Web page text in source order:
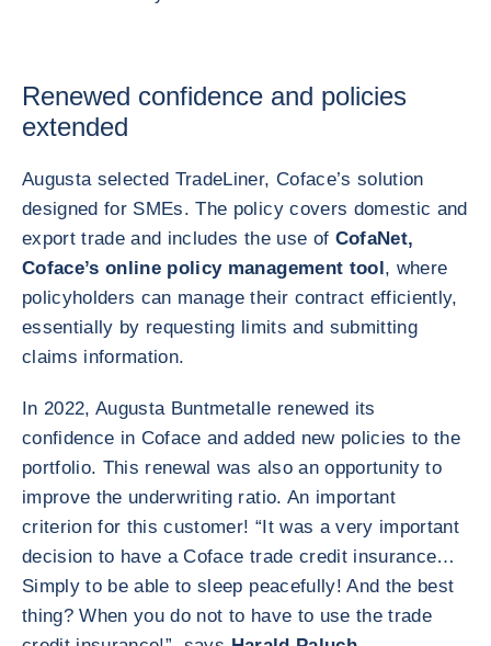
Renewed confidence and policies
extended
Augusta selected TradeLiner, Coface’s solution
designed for SMEs. The policy covers domestic and
export trade and includes the use of CofaNet,
Coface’s online policy management tool, where
policyholders can manage their contract efficiently,
essentially by requesting limits and submitting
claims information.
In 2022, Augusta Buntmetalle renewed its
confidence in Coface and added new policies to the
portfolio. This renewal was also an opportunity to
improve the underwriting ratio. An important
criterion for this customer! “It was a very important
decision to have a Coface trade credit insurance…
Simply to be able to sleep peacefully! And the best
thing? When you do not to have to use the trade